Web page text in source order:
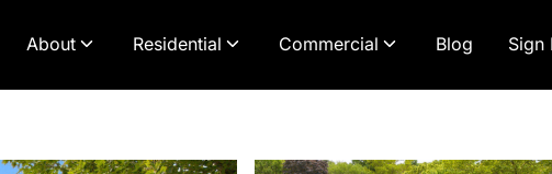
About Residential Commercial Blog Sign